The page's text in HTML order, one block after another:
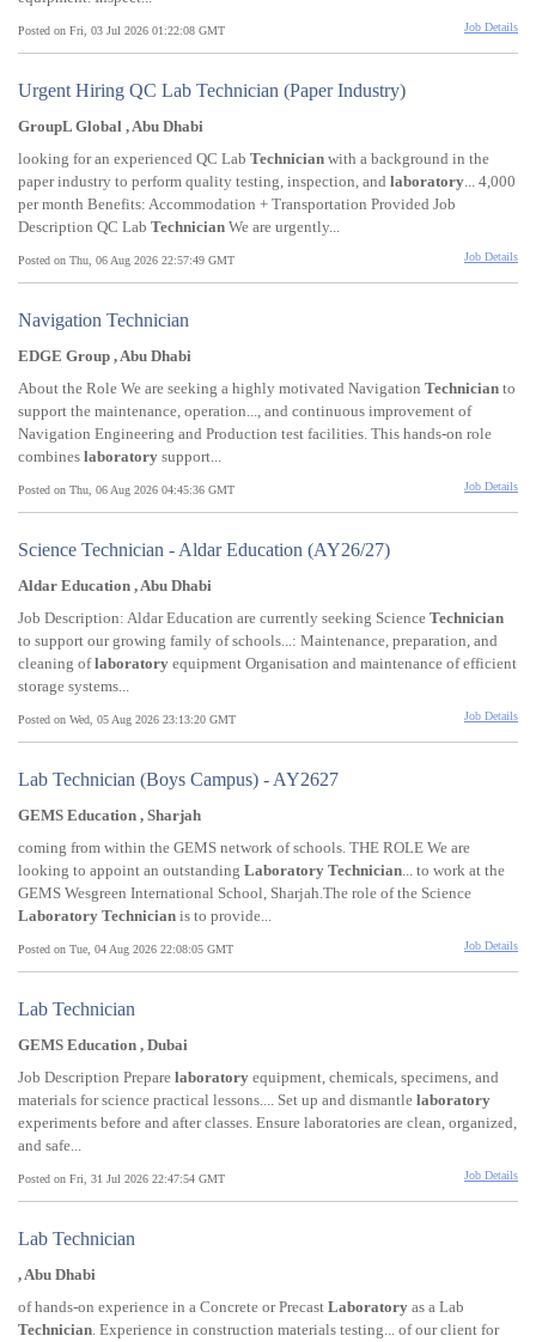
Posted on Fri, 03 Jul 2026 01:22:08 GMT Job Details
Urgent Hiring QC Lab Technician (Paper Industry)
GroupL Global , Abu Dhabi
looking for an experienced QC Lab Technician with a background in the
paper industry to perform quality testing, inspection, and laboratory... 4,000
per month Benefits: Accommodation + Transportation Provided Job
Description QC Lab Technician We are urgently...
Posted on Thu, 06 Aug 2026 22:57:49 GMT Job Details
Navigation Technician
EDGE Group , Abu Dhabi
About the Role We are seeking a highly motivated Navigation Technician to
support the maintenance, operation..., and continuous improvement of
Navigation Engineering and Production test facilities. This hands-on role
combines laboratory support...
Posted on Thu, 06 Aug 2026 04:45:36 GMT Job Details
Science Technician - Aldar Education (AY26/27)
Aldar Education , Abu Dhabi
Job Description: Aldar Education are currently seeking Science Technician
to support our growing family of schools...: Maintenance, preparation, and
cleaning oflaboratory equipment Organisation and maintenance of efficient
storage systems...
Posted on Wed, 05 Aug 2026 23:13:20 GMT Job Details
Lab Technician (Boys Campus) - AY2627
GEMS Education , Sharjah
coming from within the GEMS network of schools. THE ROLE We are
looking to appoint an outstanding Laboratory Technician... to work at the
GEMS Wesgreen International School, Sharjah.The role of the Science
Laboratory Technician is to provide...
Posted on Tue, 04 Aug 2026 22:08:05 GMT Job Details
Lab Technician
GEMS Education , Dubai
Job Description Prepare laboratory equipment, chemicals, specimens, and
materials for science practical lessons.... Set up and dismantle laboratory
experiments before and after classes. Ensure laboratories are clean, organized,
and safe...
Posted on Fri, 31 Jul 2026 22:47:54 GMT Job Details
Lab Technician
, Abu Dhabi
of hands-on experience in a Concrete or Precast Laboratory as a Lab
Technician. Experience in construction materials testing... of our client for